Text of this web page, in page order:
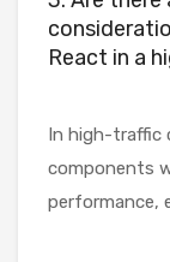
React in a
In high-traffic
components
performance,